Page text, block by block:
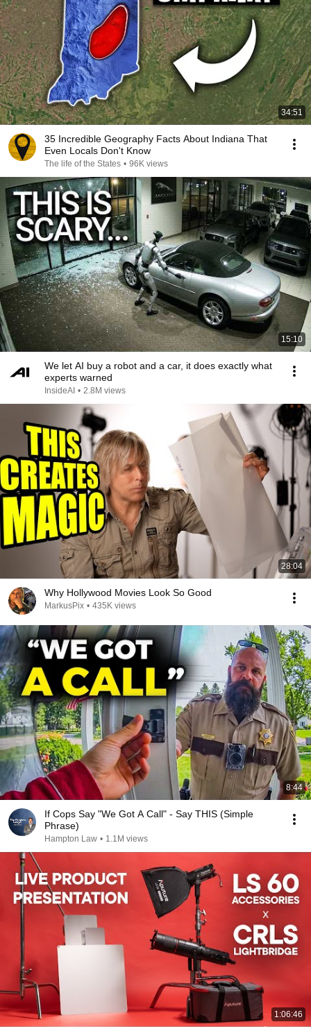
34:51
35 Incredible Geography Facts About Indiana That
Even Locals Don't Know
The life of the States • 96K views
15:10
We let AI buy a robot and a car, it does exactly what
experts warned
InsideAI • 2.8M views
28:04
Why Hollywood Movies Look So Good
MarkusPix • 435K views
8:44
If Cops Say "We Got A Call" - Say THIS (Simple
Phrase)
Hampton Law • 1.1M views
1:06:46